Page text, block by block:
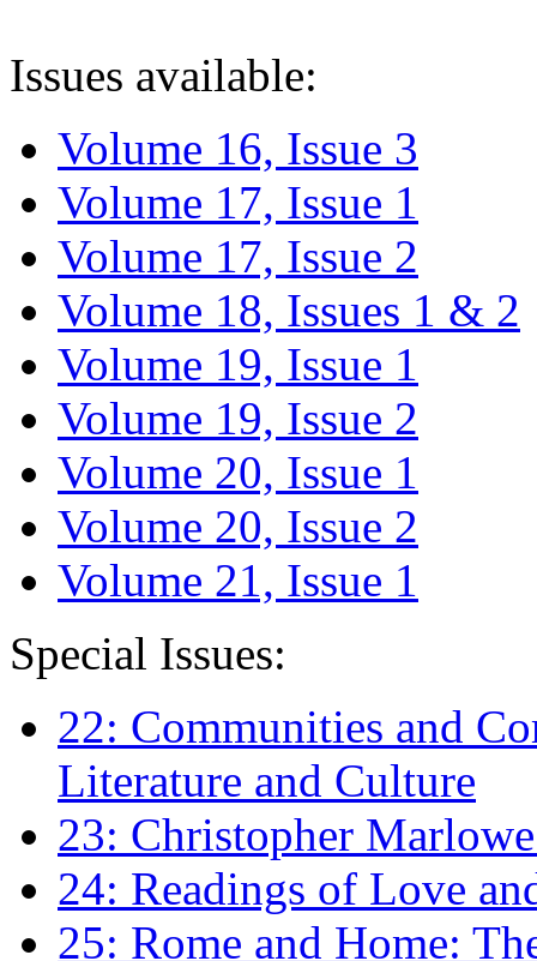
Issues available:
Volume 16, Issue 3
Volume 17, Issue 1
Volume 17, Issue 2
Volume 18, Issues 1 & 2
Volume 19, Issue 1
Volume 19, Issue 2
Volume 20, Issue 1
Volume 20, Issue 2
Volume 21, Issue 1
Special Issues:
22: Communities and
Literature and Culture
23: Christopher
24: Readings of Love
25: Rome and Home: